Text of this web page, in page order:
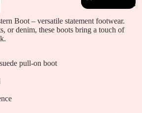
Bottoms
Boot – versatile statement footwear.
or denim, these boots bring a touch of
pull-on boot